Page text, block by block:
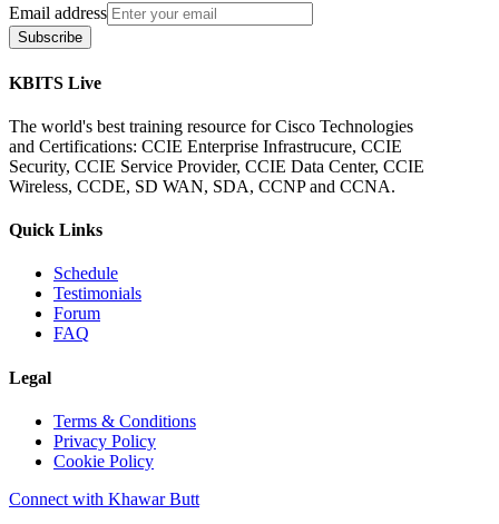
Email address
Subscribe
KBITS Live
The world's best training resource for Cisco Technologies
and Certifications: CCIE Enterprise Infrastrucure, CCIE
Security, CCIE Service Provider, CCIE Data Center, CCIE
Wireless, CCDE, SD WAN, SDA, CCNP and CCNA.
Quick Links
Schedule
Testimonials
Forum
FAQ
Legal
Terms & Conditions
Privacy Policy
Cookie Policy
Connect with Khawar Butt